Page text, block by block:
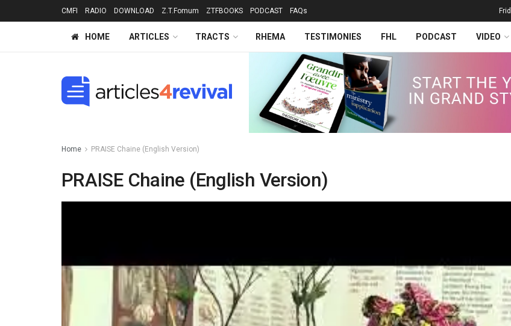
CMFI RADIO DOWNLOAD Z.T.Fomum ZTFBOOKS PODCAST FAQs
HOME ARTICLES TRACTS RHEMA TESTIMONIES FHL PODCAST VIDEO
Home PRAISE Chaine (English Version)
PRAISE Chaine (English Version)